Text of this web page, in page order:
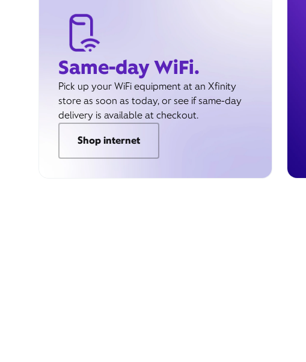
Same-day WiFi.
Pick up your WiFi equipment at an Xfinity
store as soon as today, or see if same-day
delivery is available at checkout.
Shop internet